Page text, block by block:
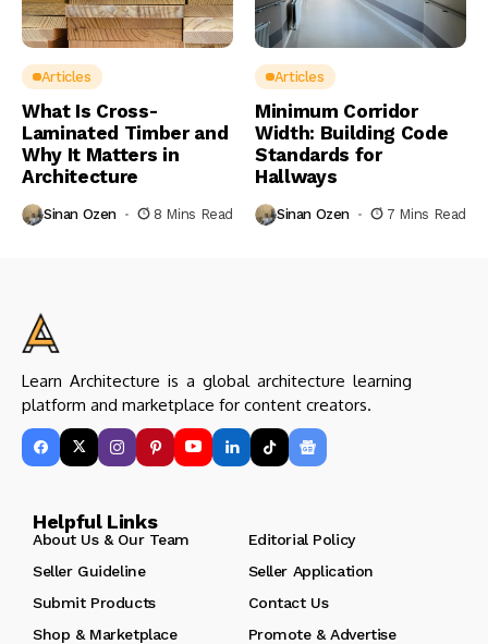
Articles
What Is Cross-
Laminated Timber and
Why It Matters in
Architecture
Sinan Ozen 8 Mins Read
Articles
Minimum Corridor
Width: Building Code
Standards for
Hallways
Sinan Ozen 7 Mins Read
Learn Architecture is a global architecture learning
platform and marketplace for content creators.
Helpful Links
About Us & Our Team
Editorial Policy
Seller Guideline
Seller Application
Submit Products
Contact Us
Shop & Marketplace
Promote & Advertise